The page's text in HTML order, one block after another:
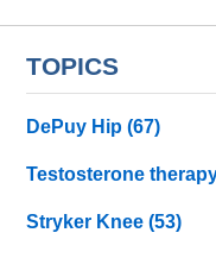
TOPICS
DePuy Hip(67)
Testosterone
Stryker Knee(53)